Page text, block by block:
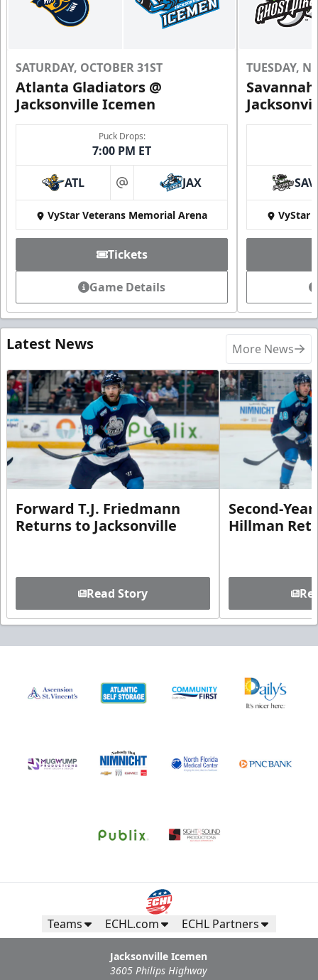
SATURDAY, OCTOBER 31ST
Atlanta Gladiators @
Jacksonville Icemen
Puck Drops:
7:00 PM ET
ATL at JAX
VyStar Veterans Memorial Arena
Tickets
Game Details
TUESDAY,
SAV
VyStar
Latest News More News
Forward T.J. Friedmann
Returns to Jacksonville
Read Story
Second-
Hillman
Teams ECHL.com ECHL Partners
Jacksonville Icemen
3605 Philips Highway